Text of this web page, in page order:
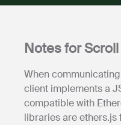
Notes for Scroll
When
client implements a
compatible with
libraries are